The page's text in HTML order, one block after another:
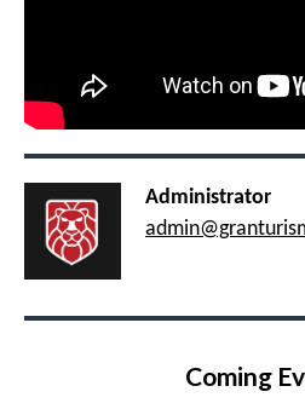
Administrator
Coming